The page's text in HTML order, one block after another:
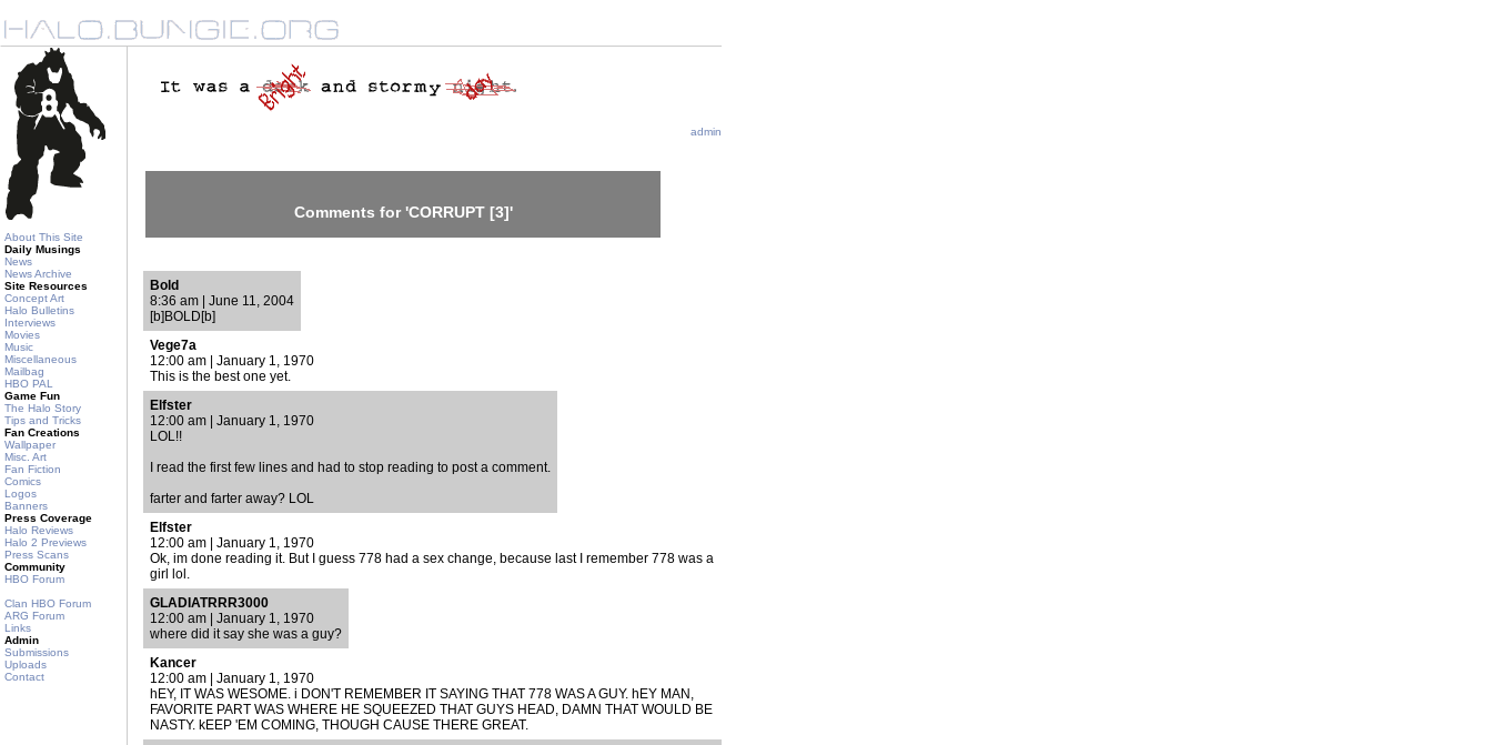
About This Site
Daily Musings
News
News Archive
Site Resources
Concept Art
Halo Bulletins
Interviews
Movies
Music
Miscellaneous
Mailbag
HBO PAL
Game Fun
The Halo Story
Tips and Tricks
Fan Creations
Wallpaper
Misc. Art
Fan Fiction
Comics
Logos
Banners
Press Coverage
Halo Reviews
Halo 2 Previews
Press Scans
Community
HBO Forum
Clan HBO Forum
ARG Forum
Links
Admin
Submissions
Uploads
Contact
admin
Comments for 'CORRUPT [3]'
Bold
8:36 am | June 11, 2004
[b]BOLD[b]
Vege7a
12:00 am | January 1, 1970
This is the best one yet.
Elfster
12:00 am | January 1, 1970
LOL!!
I read the first few lines and had to stop reading to post a comment.
farter and farter away? LOL
Elfster
12:00 am | January 1, 1970
Ok, im done reading it. But I guess 778 had a sex change, because last I remember 778 was a
girl lol.
GLADIATRRR3000
12:00 am | January 1, 1970
where did it say she was a guy?
Kancer
12:00 am | January 1, 1970
hEY, IT WAS WESOME. i DON'T REMEMBER IT SAYING THAT 778 WAS A GUY. hEY MAN,
FAVORITE PART WAS WHERE HE SQUEEZED THAT GUYS HEAD, DAMN THAT WOULD BE
NASTY. kEEP 'EM COMING, THOUGH CAUSE THERE GREAT.